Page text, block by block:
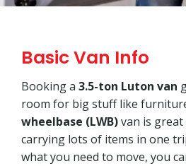
Basic Van Info
Booking a 3.5-ton Luton van
room for big stuff like
wheelbase (LWB)van is
carrying lots of items in one
what you need to move, you